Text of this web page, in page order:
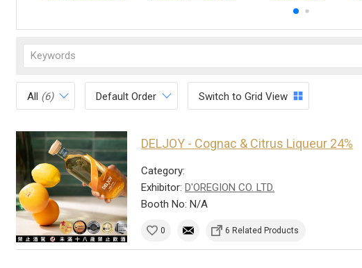
All (6) Default Order Switch to Grid View
DELJOY - Cognac & Citrus Liqueur 24%
Category:
Exhibitor:D'OREGION CO. LTD.
Booth No: N/A
0 6 Related Products